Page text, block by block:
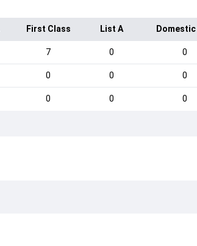
First Class List A
7 0 0
0 0 0
0 0 0